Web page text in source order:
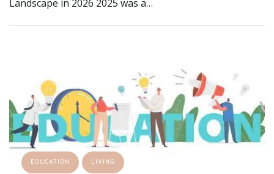
Landscape in 2026 2025 was a…
EDUCATION LIVING